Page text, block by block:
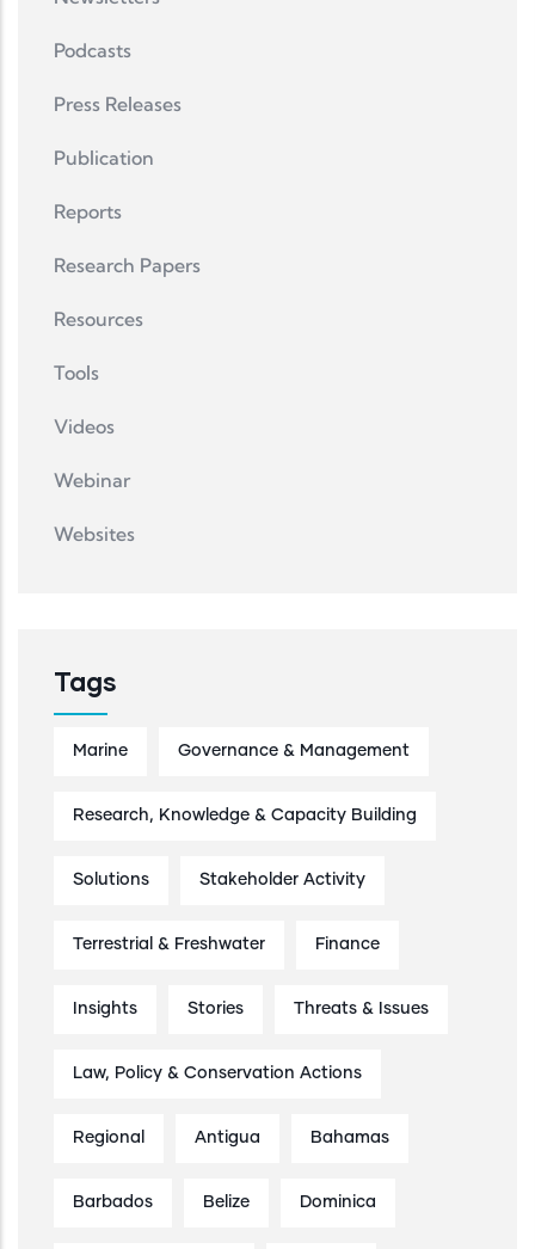
Podcasts
Press Releases
Publication
Reports
Research Papers
Resources
Tools
Videos
Webinar
Websites
Tags
Marine Governance & Management
Research, Knowledge & Capacity Building
Solutions Stakeholder Activity
Terrestrial & Freshwater Finance
Insights Stories Threats & Issues
Law, Policy & Conservation Actions
Regional Antigua Bahamas
Barbados Belize Dominica